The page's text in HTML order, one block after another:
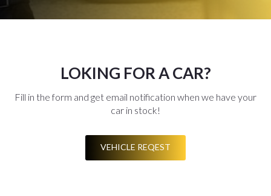
LOKING FOR A CAR?
Fill in the form and get email notification when we have your
car in stock!
VEHICLE REQEST